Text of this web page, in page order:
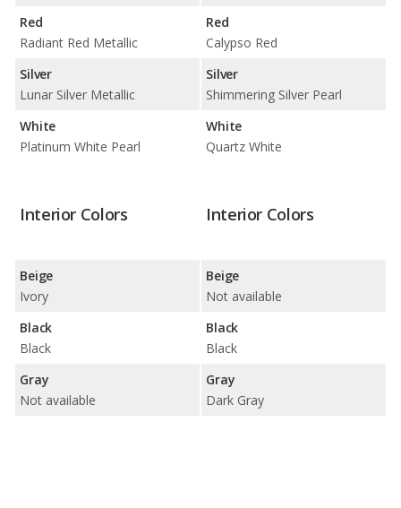
Red
Radiant Red Metallic
Silver
Lunar Silver Metallic
White
Platinum White Pearl
Red
Calypso Red
Silver
Shimmering Silver Pearl
White
Quartz White
Interior Colors
Beige
Ivory
Black
Black
Gray
Not available
Interior Colors
Beige
Not available
Black
Black
Gray
Dark Gray